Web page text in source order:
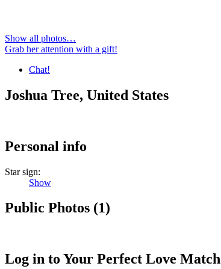
Show all photos…
Grab her attention with a gift!
Chat!
Joshua Tree, United States
Personal info
Star sign:
Show
Public Photos (1)
Log in to Your Perfect Love Match